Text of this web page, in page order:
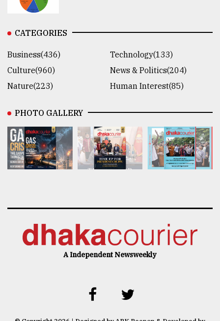
CATEGORIES
Business(436)
Technology(133)
Culture(960)
News & Politics(204)
Nature(223)
Human Interest(85)
PHOTO GALLERY
A Independent Newsweekly